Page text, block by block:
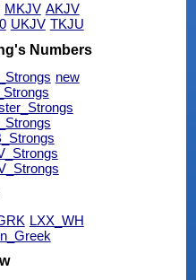
MKJV AKJV
UKJV TKJU
Numbers
new
LXX_WH